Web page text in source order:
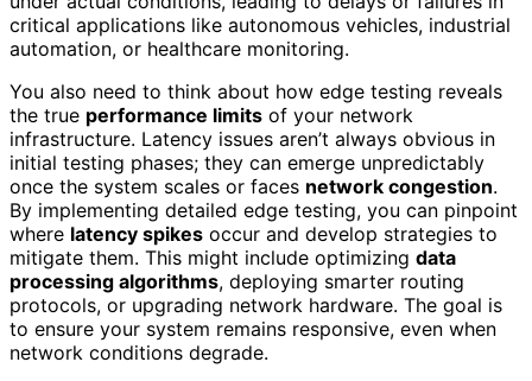
critical applications like autonomous vehicles, industrial
automation, or healthcare monitoring.
You also need to think about how edge testing reveals
the true performance limits of your network
infrastructure. Latency issues aren’t always obvious in
initial testing phases; they can emerge unpredictably
once the system scales or faces network congestion.
By implementing detailed edge testing, you can pinpoint
where latency spikes occur and develop strategies to
mitigate them. This might include optimizing data
processing algorithms, deploying smarter routing
protocols, or upgrading network hardware. The goal is
to ensure your system remains responsive, even when
network conditions degrade.